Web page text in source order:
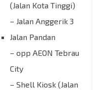
(Jalan Kota Tinggi)
– Jalan Anggerik 3
Jalan Pandan
– opp AEON Tebrau
City
– Shell Kiosk (Jalan